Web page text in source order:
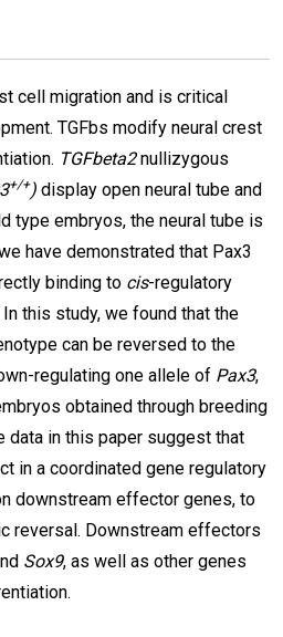
cell migration and is critical
TGFbs modify neural crest
TGFbeta2nullizygous
+/+) display open neural tube and
type embryos, the neural tube is
have demonstrated that Pax3
binding to cis-regulatory
this study, we found that the
can be reversed to the
regulating one allele of Pax3,
obtained through breeding
data in this paper suggest that
in a coordinated gene regulatory
downstream effector genes, to
reversal. Downstream effectors
Sox9, as well as other genes